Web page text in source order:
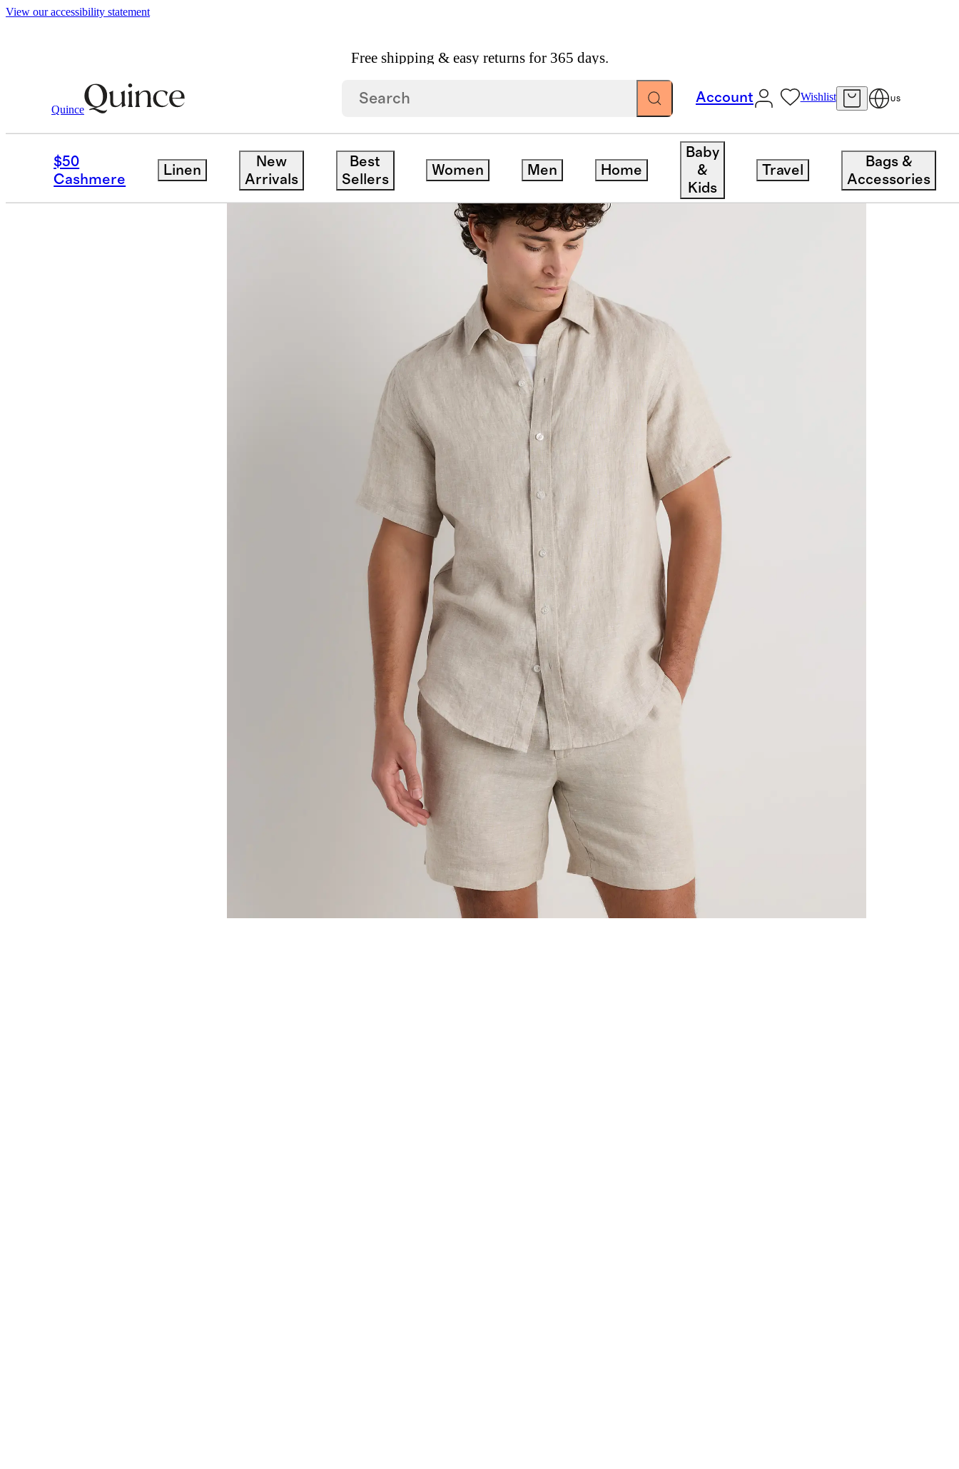
View our accessibility statement
Free shipping & easy returns for 365 days.
Quince
Account Wishlist US
$50
Cashmere
Linen
New
Arrivals
Best
Sellers
Women Men Home
Baby
&
Kids
Travel
Bags &
Accessories
Men / Shirts / 100% European Linen Relaxed Short Sleeve Shirt
Back in stock